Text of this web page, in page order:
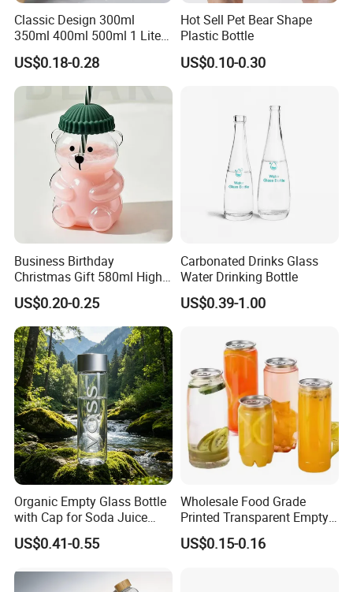
Classic Design 300ml
350ml 400ml 500ml 1 Liter
Clear Empty Pet Voss Style
Water Plastic Bottles for
Juice
US$0.18-0.28
Hot Sell Pet Bear Shape
Plastic Bottle
US$0.10-0.30
Business Birthday
Christmas Gift 580ml High
Borosilicate Glass Fruit
Juice Empty Wholesale
Glass Bottle with Gift Box
and Silicone Lid
US$0.20-0.25
Carbonated Drinks Glass
Water Drinking Bottle
US$0.39-1.00
Organic Empty Glass Bottle
with Cap for Soda Juice
Mineral Water Beverage
Energy Drinks Sparkling
Great for Retail Store Gift
US$0.41-0.55
Wholesale Food Grade
Printed Transparent Empty
Plastic Beverage Bottle
400ml Pet Plastic Easy
US$0.15-0.16